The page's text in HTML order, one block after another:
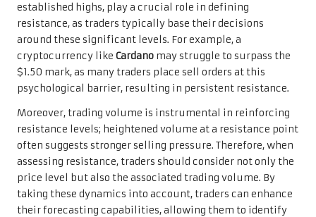
established highs, play a crucial role in defining
resistance, as traders typically base their decisions
around these significant levels. For example, a
cryptocurrency like Cardano may struggle to surpass the
$1.50 mark, as many traders place sell orders at this
psychological barrier, resulting in persistent resistance.
Moreover, trading volume is instrumental in reinforcing
resistance levels; heightened volume at a resistance point
often suggests stronger selling pressure. Therefore, when
assessing resistance, traders should consider not only the
price level but also the associated trading volume. By
taking these dynamics into account, traders can enhance
their forecasting capabilities, allowing them to identify